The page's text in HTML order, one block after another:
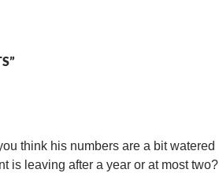
think his numbers are a bit watered
is leaving after a year or at most two? I